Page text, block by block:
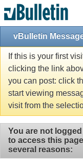
vBulletin
If this is your first
clicking the link
you can post: click
start viewing
visit from the
You are not
to access this
several reasons: